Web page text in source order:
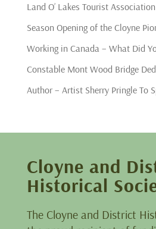
Land O’ Lakes Tourist
Season Opening of the Cloyne
Working in Canada – What Did
Constable Mont Wood Bridge
Author – Artist Sherry Pringle To
Cloyne and
Historical
The Cloyne and District